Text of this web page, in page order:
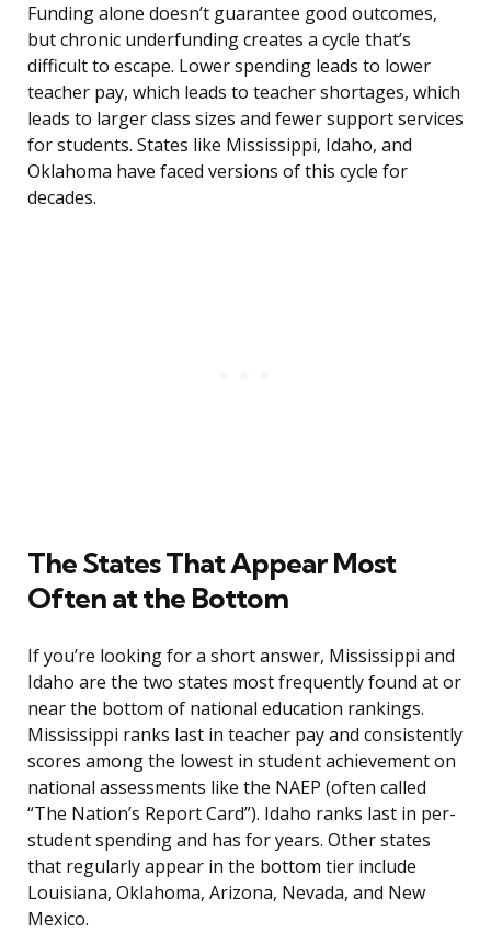
Funding alone doesn’t guarantee good outcomes,
but chronic underfunding creates a cycle that’s
difficult to escape. Lower spending leads to lower
teacher pay, which leads to teacher shortages, which
leads to larger class sizes and fewer support services
for students. States like Mississippi, Idaho, and
Oklahoma have faced versions of this cycle for
decades.
The States That Appear Most
Often at the Bottom
If you’re looking for a short answer, Mississippi and
Idaho are the two states most frequently found at or
near the bottom of national education rankings.
Mississippi ranks last in teacher pay and consistently
scores among the lowest in student achievement on
national assessments like the NAEP (often called
“The Nation’s Report Card”). Idaho ranks last in per-
student spending and has for years. Other states
that regularly appear in the bottom tier include
Louisiana, Oklahoma, Arizona, Nevada, and New
Mexico.